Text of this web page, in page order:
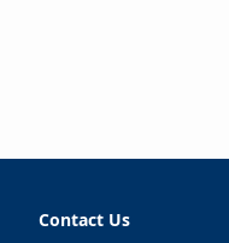
Contact Us